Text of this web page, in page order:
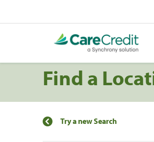
Find a
Try a new Search